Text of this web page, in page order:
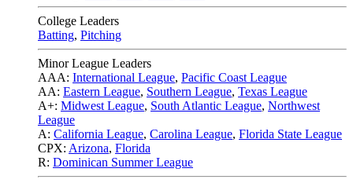
College Leaders
Batting, Pitching
Minor League Leaders
AAA: International League, Pacific Coast League
AA: Eastern League, Southern League, Texas League
A+: Midwest League, South Atlantic League, Northwest
League
A: California League, Carolina League, Florida State League
CPX: Arizona, Florida
R: Dominican Summer League